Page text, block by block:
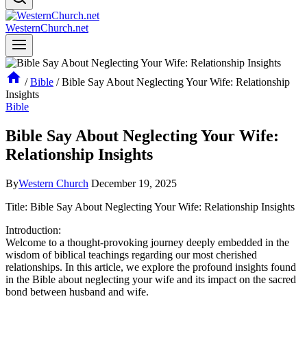
WesternChurch.net
/ Bible / Bible Say About Neglecting Your Wife: Relationship
Insights
Bible
Bible Say About Neglecting Your Wife:
Relationship Insights
ByWestern Church December 19, 2025
Title: Bible Say About Neglecting Your Wife: Relationship Insights
Introduction:
Welcome to a thought-provoking journey deeply embedded in the
wisdom of biblical teachings regarding our most cherished
relationships. In this article, we explore the profound insights found
in the Bible about neglecting your wife and its impact on the sacred
bond between husband and wife.